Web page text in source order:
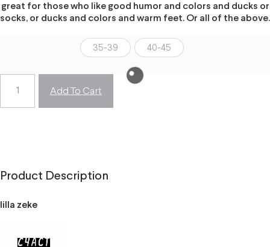
great for those who like good humor and colors and ducks or
socks, or ducks and colors and warm feet. Or all of the above.
35-39 40-45
Add To Cart
Product Description
lilla zeke